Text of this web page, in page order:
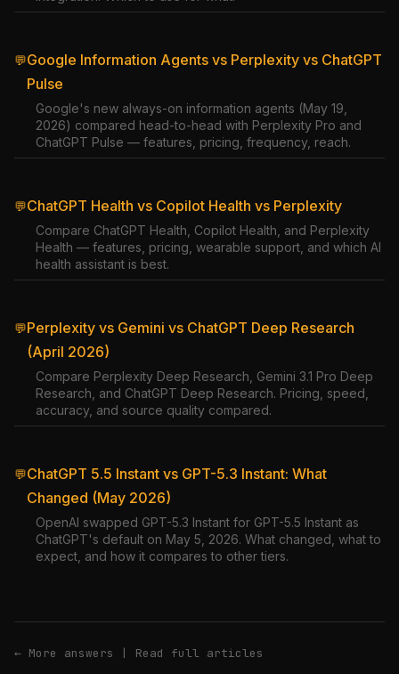
💬Google Information Agents vs Perplexity vs ChatGPT
Pulse
Google's new always-on information agents (May 19,
2026) compared head-to-head with Perplexity Pro and
ChatGPT Pulse — features, pricing, frequency, reach.
💬ChatGPT Health vs Copilot Health vs Perplexity
Compare ChatGPT Health, Copilot Health, and Perplexity
Health — features, pricing, wearable support, and which AI
health assistant is best.
💬Perplexity vs Gemini vs ChatGPT Deep Research
(April 2026)
Compare Perplexity Deep Research, Gemini 3.1 Pro Deep
Research, and ChatGPT Deep Research. Pricing, speed,
accuracy, and source quality compared.
💬ChatGPT 5.5 Instant vs GPT-5.3 Instant: What
Changed (May 2026)
OpenAI swapped GPT-5.3 Instant for GPT-5.5 Instant as
ChatGPT's default on May 5, 2026. What changed, what to
expect, and how it compares to other tiers.
← More answers | Read full articles